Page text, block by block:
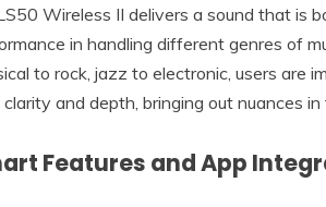
Wireless II delivers a sound that is
in handling different genres of
to rock, jazz to electronic, users are
and depth, bringing out nuances
Features and App